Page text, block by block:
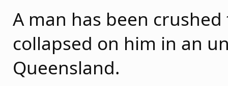
A man has been
collapsed on him in an
Queensland.